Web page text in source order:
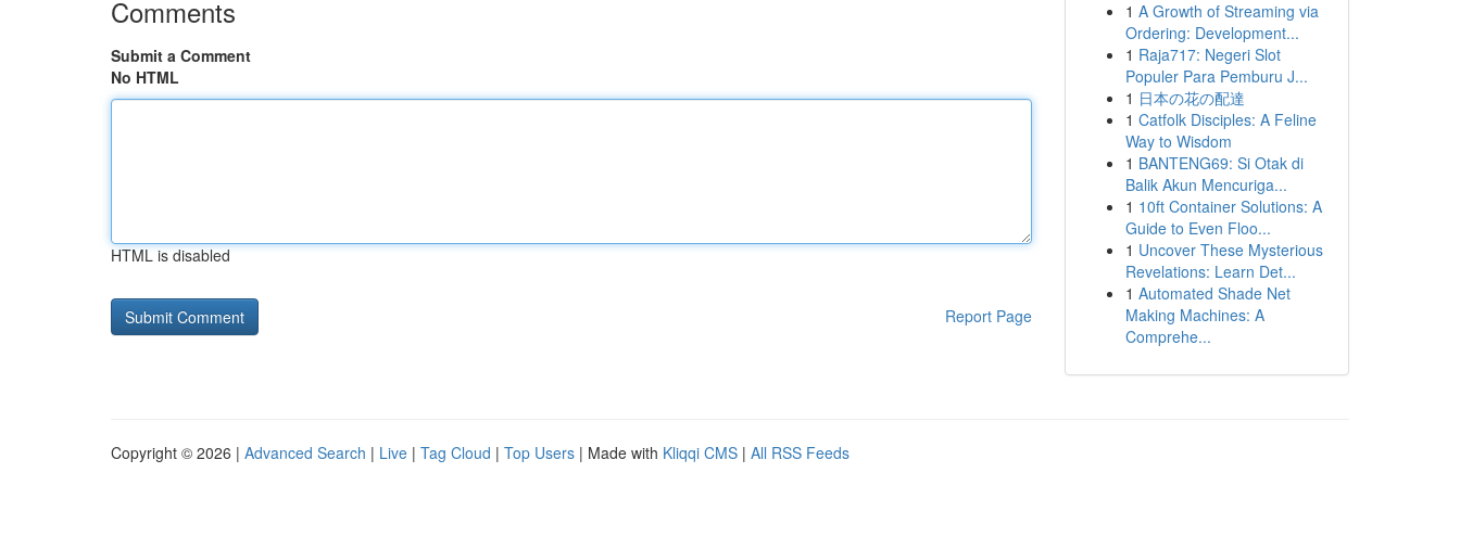
Comments
Submit a Comment
No HTML
HTML is disabled
Report Page
1 A Growth of Streaming via
Ordering: Development...
1 Raja717: Negeri Slot
Populer Para Pemburu J...
1 日本の花の配達
1 Catfolk Disciples: A Feline
Way to Wisdom
1 BANTENG69: Si Otak di
Balik Akun Mencuriga...
1 10ft Container Solutions: A
Guide to Even Floo...
1 Uncover These Mysterious
Revelations: Learn Det...
1 Automated Shade Net
Making Machines: A
Comprehe...
Copyright © 2026 | Advanced Search | Live | Tag Cloud | Top Users | Made with Kliqqi CMS | All RSS Feeds